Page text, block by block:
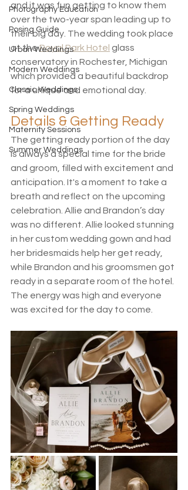
Photography Education
Posing Guide
Urban Weddings
Modern Weddings
Classic Weddings
Spring Weddings
Maternity Sessions
Summer Weddings
and it was fun getting to know them
over the two-year span leading up to
their big day. The wedding took place
at the Royal Park Hotel glass
conservatory in Rochester, Michigan
which provided a beautiful backdrop
for a unique and emotional day.
Details & Getting Ready
The getting ready portion of the day
is always a special time for the bride
and groom, filled with excitement and
anticipation. It's a moment to take a
breath and reflect on the upcoming
celebration. Allie and Brandon’s day
was no different. Allie looked stunning
in her custom wedding gown and had
her bridesmaids help her get ready,
while Brandon and his groomsmen got
ready in a separate room of the hotel.
The energy was high and everyone
was excited for the day to come.